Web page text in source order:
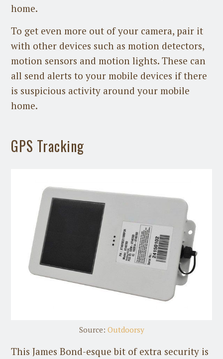
home.
To get even more out of your camera, pair it
with other devices such as motion detectors,
motion sensors and motion lights. These can
all send alerts to your mobile devices if there
is suspicious activity around your mobile
home.
GPS Tracking
Source: Outdoorsy
This James Bond-esque bit of extra security is